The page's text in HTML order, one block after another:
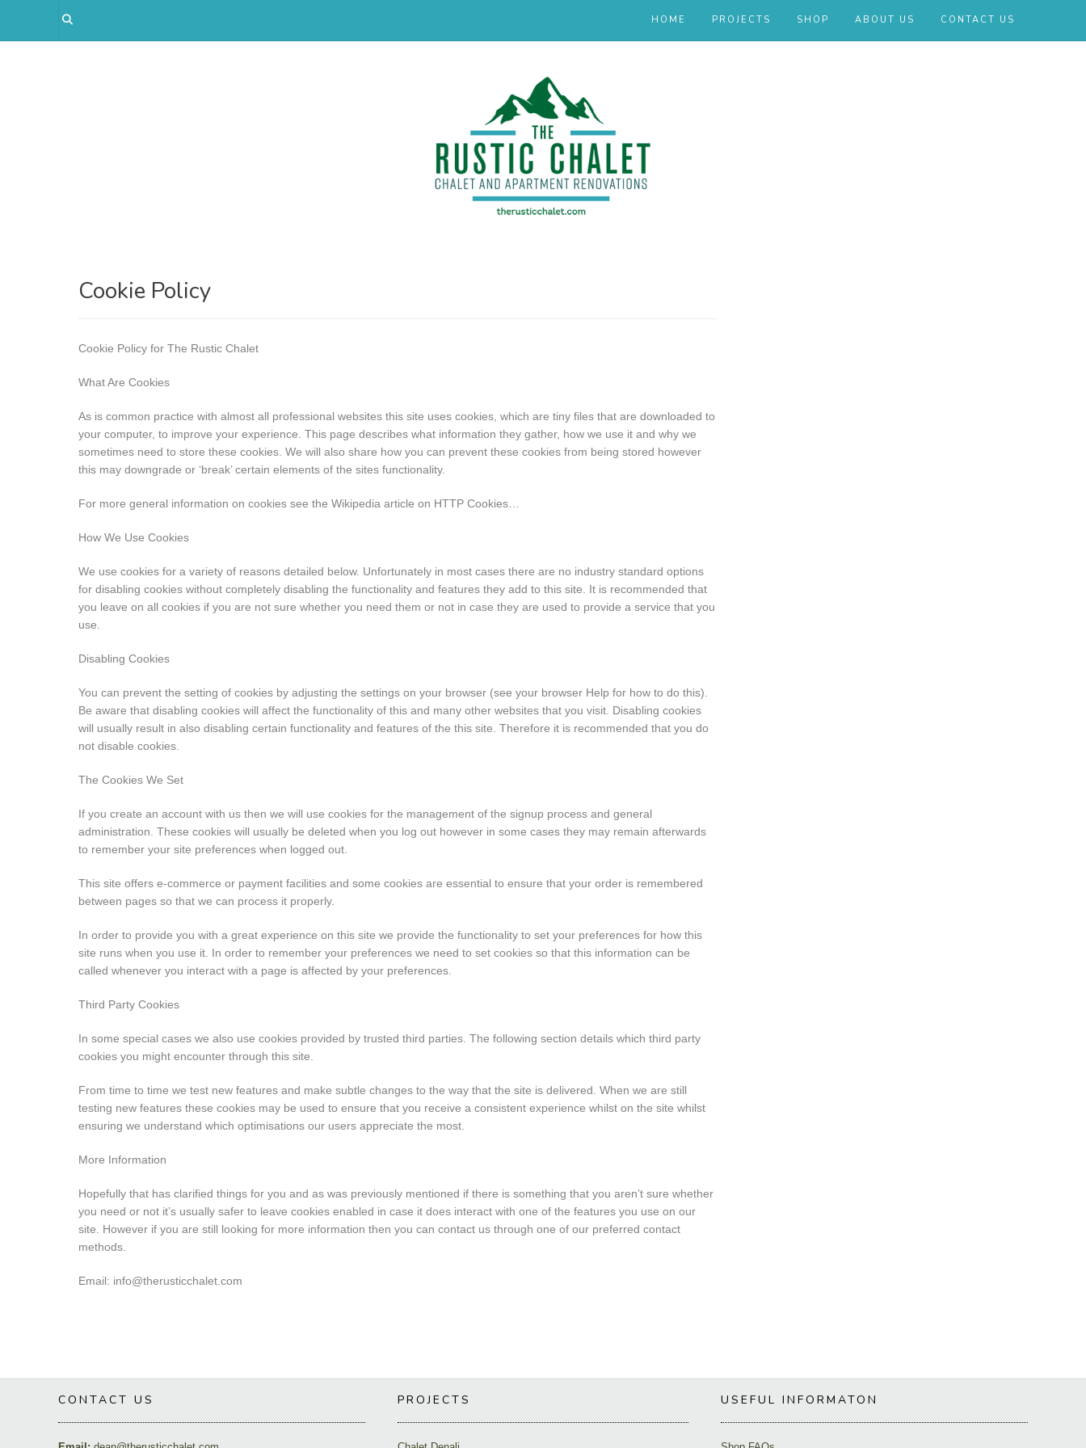
content
HOME PROJECTS SHOP ABOUT US CONTACT US
Cookie Policy
Cookie Policy for The Rustic Chalet
What Are Cookies
As is common practice with almost all professional websites this site uses cookies, which are tiny files that are downloaded to
your computer, to improve your experience. This page describes what information they gather, how we use it and why we
sometimes need to store these cookies. We will also share how you can prevent these cookies from being stored however
this may downgrade or ‘break’ certain elements of the sites functionality.
For more general information on cookies see the Wikipedia article on HTTP Cookies…
How We Use Cookies
We use cookies for a variety of reasons detailed below. Unfortunately in most cases there are no industry standard options
for disabling cookies without completely disabling the functionality and features they add to this site. It is recommended that
you leave on all cookies if you are not sure whether you need them or not in case they are used to provide a service that you
use.
Disabling Cookies
You can prevent the setting of cookies by adjusting the settings on your browser (see your browser Help for how to do this).
Be aware that disabling cookies will affect the functionality of this and many other websites that you visit. Disabling cookies
will usually result in also disabling certain functionality and features of the this site. Therefore it is recommended that you do
not disable cookies.
The Cookies We Set
If you create an account with us then we will use cookies for the management of the signup process and general
administration. These cookies will usually be deleted when you log out however in some cases they may remain afterwards
to remember your site preferences when logged out.
This site offers e-commerce or payment facilities and some cookies are essential to ensure that your order is remembered
between pages so that we can process it properly.
In order to provide you with a great experience on this site we provide the functionality to set your preferences for how this
site runs when you use it. In order to remember your preferences we need to set cookies so that this information can be
called whenever you interact with a page is affected by your preferences.
Third Party Cookies
In some special cases we also use cookies provided by trusted third parties. The following section details which third party
cookies you might encounter through this site.
From time to time we test new features and make subtle changes to the way that the site is delivered. When we are still
testing new features these cookies may be used to ensure that you receive a consistent experience whilst on the site whilst
ensuring we understand which optimisations our users appreciate the most.
More Information
Hopefully that has clarified things for you and as was previously mentioned if there is something that you aren’t sure whether
you need or not it’s usually safer to leave cookies enabled in case it does interact with one of the features you use on our
site. However if you are still looking for more information then you can contact us through one of our preferred contact
methods.
Email: info@therusticchalet.com
CONTACT US PROJECTS USEFUL INFORMATON